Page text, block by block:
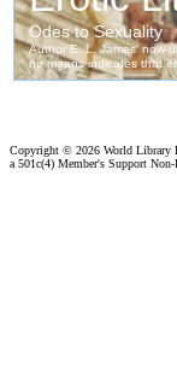
Copyright © 2026 World Library
a 501c(4) Member's Support